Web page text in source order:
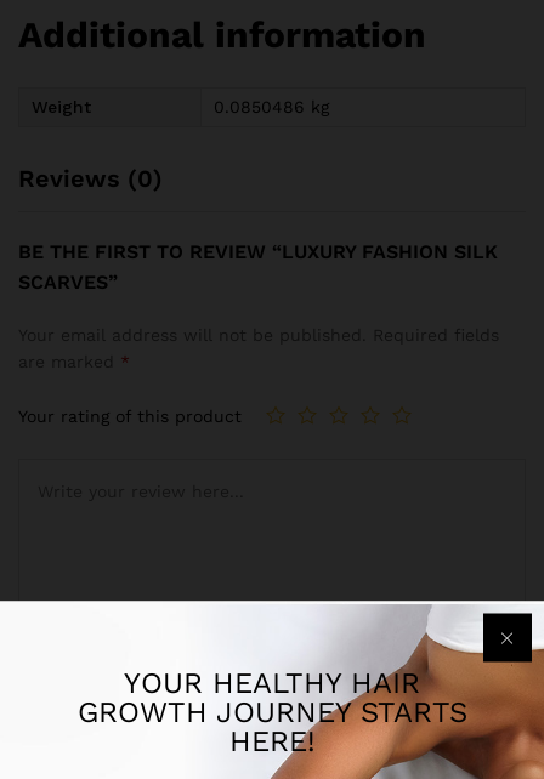
Additional information
Weight 0.0850486 kg
Reviews (0)
BE THE FIRST TO REVIEW “LUXURY FASHION SILK
SCARVES”
*
Your rating of this product
*
YOUR HEALTHY HAIR
GROWTH JOURNEY STARTS
HERE!